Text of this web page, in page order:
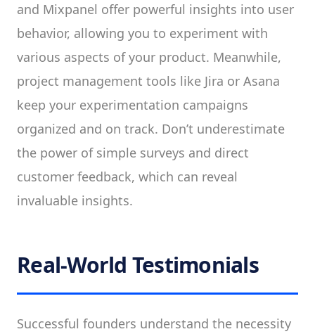
and Mixpanel offer powerful insights into user
behavior, allowing you to experiment with
various aspects of your product. Meanwhile,
project management tools like Jira or Asana
keep your experimentation campaigns
organized and on track. Don’t underestimate
the power of simple surveys and direct
customer feedback, which can reveal
invaluable insights.
Real-World Testimonials
Successful founders understand the necessity